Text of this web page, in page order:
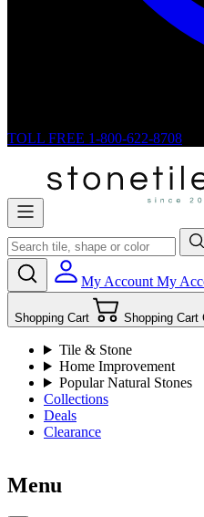
TOLL FREE 1-800-622-8708
My Account My
Shopping Cart Shopping Cart
Tile & Stone
Home Improvement
Popular Natural Stones
Collections
Deals
Clearance
Menu